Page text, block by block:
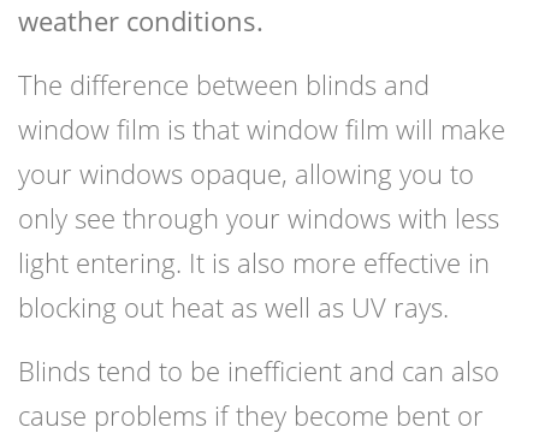
weather conditions.
The difference between blinds and
window film is that window film will make
your windows opaque, allowing you to
only see through your windows with less
light entering. It is also more effective in
blocking out heat as well as UV rays.
Blinds tend to be inefficient and can also
cause problems if they become bent or